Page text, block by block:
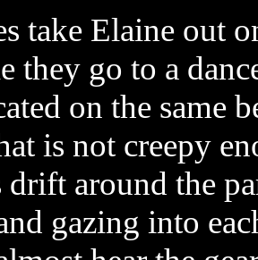
take Elaine out
they go to a
on the same
is not creepy
around the
gazing into